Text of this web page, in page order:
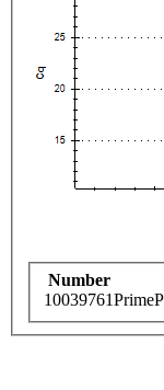
Number
10039761